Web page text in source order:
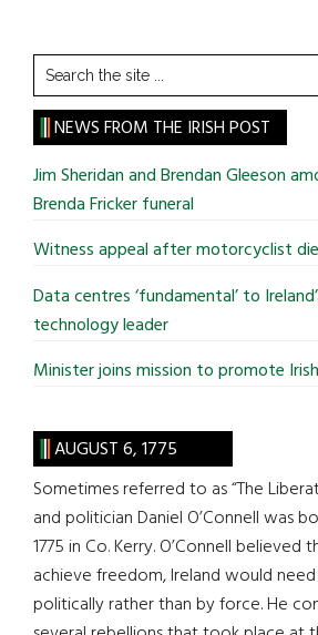
Search
the
site
...
NEWS FROM THE IRISH POST
Jim Sheridan and Brendan Gleeson
Brenda Fricker funeral
Witness appeal after motorcyclist
Data centres ‘fundamental’ to
technology leader
Minister joins mission to promote
AUGUST 6, 1775
Sometimes referred to as “The
and politician Daniel O’Connell was
1775 in Co. Kerry. O’Connell
achieve freedom, Ireland would
politically rather than by force. He